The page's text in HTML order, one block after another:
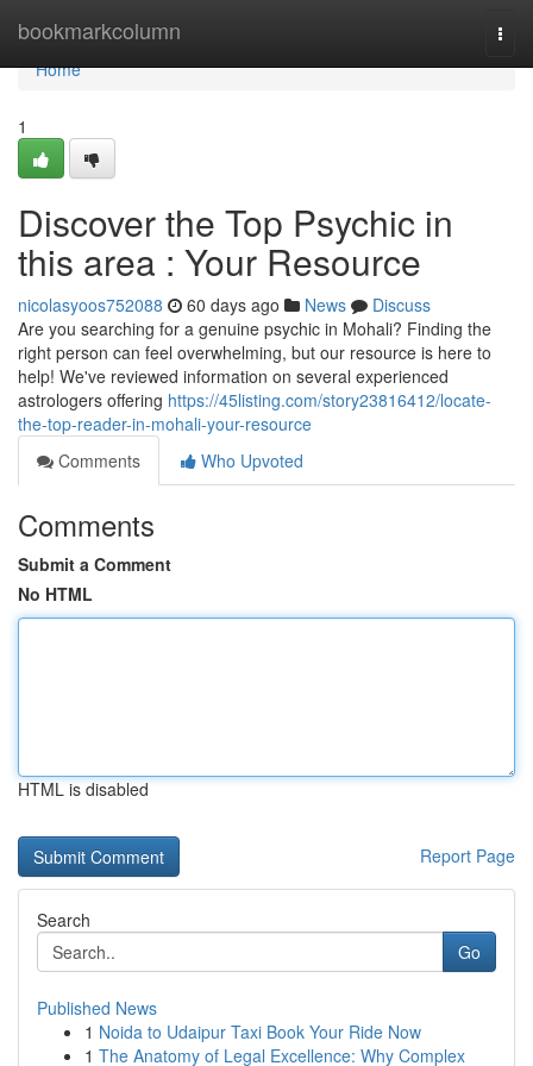
bookmarkcolumn
Home
Home
1
Discover the Top Psychic in
this area : Your Resource
nicolasyoos752088 60 days ago News
Discuss
Are you searching for a genuine psychic in Mohali? Finding the
right person can feel overwhelming, but our resource is here to
help! We've reviewed information on several experienced
astrologers offering https://45listing.com/story23816412/locate-
the-top-reader-in-mohali-your-resource
Comments
Who Upvoted
Comments
Submit a Comment
No HTML
HTML is disabled
Report Page
Search
Go
Published News
1 Noida to Udaipur Taxi Book Your Ride Now
1 The Anatomy of Legal Excellence: Why Complex